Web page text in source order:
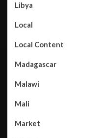
Libya
Local
Local Content
Madagascar
Malawi
Mali
Market